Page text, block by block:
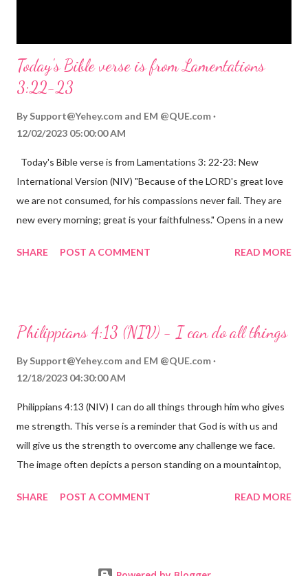
Today's Bible verse is from Lamentations
3:22-23
By Support@Yehey.com and EM @QUE.com
12/02/2023 05:00:00 AM
Today's Bible verse is from Lamentations 3: 22-23: New
International Version (NIV) "Because of the LORD's great love
we are not consumed, for his compassions never fail. They are
new every morning; great is your faithfulness." Opens in a new
reminds us that God's love for us is never-ending and His
hardship we may face. Let this verse be a reminder of God's
through, know that God is with you and He will never leave you
fail.
SHARE POST A COMMENT READ MORE
Philippians 4:13 (NIV) - I can do all things
By Support@Yehey.com and EM @QUE.com
12/18/2023 04:30:00 AM
Philippians 4:13 (NIV) I can do all things through him who gives
me strength. This verse is a reminder that God is with us and
will give us the strength to overcome any challenge we face.
The image often depicts a person standing on a mountaintop,
overcoming obstacles with God's help.
SHARE POST A COMMENT READ MORE